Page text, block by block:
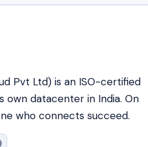
Pvt Ltd) is an ISO-certified
own datacenter in India. On
who connects succeed.